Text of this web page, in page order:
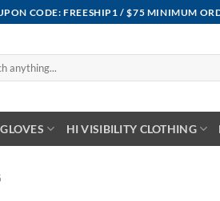
CODE: FREESHIP1 / $75 MINIMUM
GLOVES HI VISIBILITY CLOTHING